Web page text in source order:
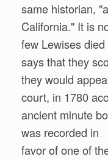
same historian,
California." It is
few Lewises
says that they
they would
court, in 1780
ancient minute
was recorded in
favor of one of